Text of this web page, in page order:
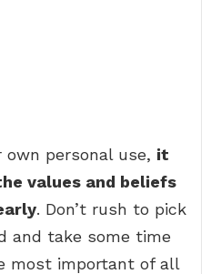
personal use, it
values and beliefs
. Don’t rush to pick
and take some time
most important of all